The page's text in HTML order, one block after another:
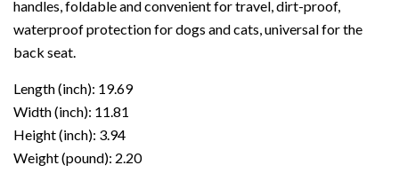
In
The
Back
Seat.
handles, foldable and convenient for travel, dirt-proof,
waterproof protection for dogs and cats, universal for the
back seat.
Length (inch): 19.69
Width (inch): 11.81
Height (inch): 3.94
Weight (pound): 2.20